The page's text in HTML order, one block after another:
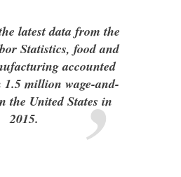
latest data from the
Statistics, food and
accounted
million wage-and-
the United States in
2015.